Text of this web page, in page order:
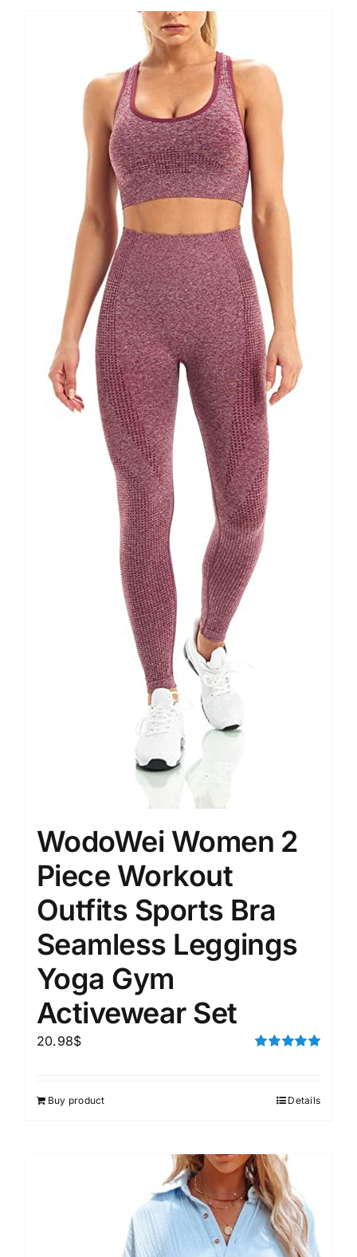
WodoWei Women 2
Piece Workout
Outfits Sports Bra
Seamless Leggings
Yoga Gym
Activewear Set
20.98$
Buy product Details